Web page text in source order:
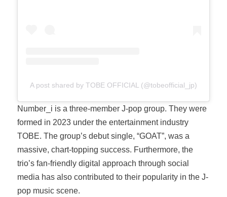
A post shared by TOBE OFFICIAL (@tobeofficial_jp)
Number_i is a three-member J-pop group. They were
formed in 2023 under the entertainment industry
TOBE. The group’s debut single, “GOAT”, was a
massive, chart-topping success. Furthermore, the
trio’s fan-friendly digital approach through social
media has also contributed to their popularity in the J-
pop music scene.